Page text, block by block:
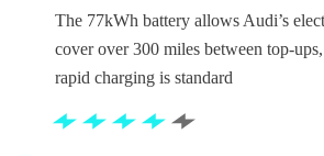
The 77kWh battery allows Audi’s
cover over 300 miles between top-
rapid charging is standard